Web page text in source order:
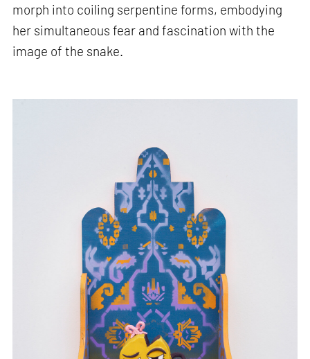
morph into coiling serpentine forms, embodying
her simultaneous fear and fascination with the
image of the snake.